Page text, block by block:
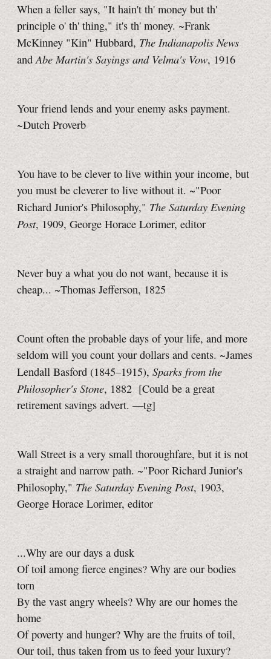
When a feller says, "It hain't th' money but th'
principle o' th' thing," it's th' money. ~Frank
McKinney "Kin" Hubbard, The Indianapolis News
andAbe Martin's Sayings and Velma's Vow, 1916
Your friend lends and your enemy asks payment.
~Dutch Proverb
You have to be clever to live within your income, but
you must be cleverer to live without it. ~"Poor
Richard Junior's Philosophy," The Saturday Evening
Post, 1909, George Horace Lorimer, editor
Never buy a what you do not want, because it is
cheap... ~Thomas Jefferson, 1825
Count often the probable days of your life, and more
seldom will you count your dollars and cents. ~James
Lendall Basford (1845–1915), Sparks from the
Philosopher's Stone, 1882 [Could be a great
retirement savings advert. —tg]
Wall Street is a very small thoroughfare, but it is not
a straight and narrow path. ~"Poor Richard Junior's
Philosophy," The Saturday Evening Post, 1903,
George Horace Lorimer, editor
...Why are our days a dusk
Of toil among fierce engines? Why are our bodies
torn
By the vast angry wheels? Why are our homes the
home
Of poverty and hunger? Why are the fruits of toil,
Our toil, thus taken from us to feed your luxury?